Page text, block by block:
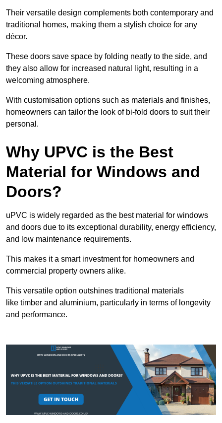
Their versatile design complements both contemporary and
traditional homes, making them a stylish choice for any
décor.
These doors save space by folding neatly to the side, and
they also allow for increased natural light, resulting in a
welcoming atmosphere.
With customisation options such as materials and finishes,
homeowners can tailor the look of bi-fold doors to suit their
personal.
Why UPVC is the Best
Material for Windows and
Doors?
uPVC is widely regarded as the best material for windows
and doors due to its exceptional durability, energy efficiency,
and low maintenance requirements.
This makes it a smart investment for homeowners and
commercial property owners alike.
This versatile option outshines traditional materials
like timber and aluminium, particularly in terms of longevity
and performance.